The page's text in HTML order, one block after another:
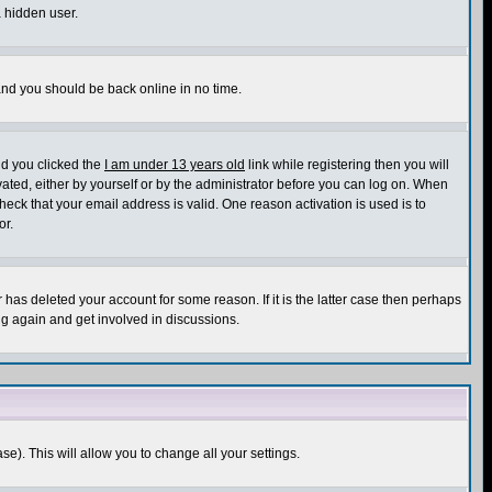
hidden user.
you should be back online in no time.
you clicked the I am under 13 years old link while registering then you will
either by yourself or by the administrator before you can log on. When
that your email address is valid. One reason activation is used is to
deleted your account for some reason. If it is the latter case then perhaps
again and get involved in discussions.
This will allow you to change all your settings.